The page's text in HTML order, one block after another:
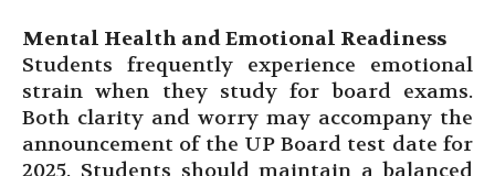
Mental Health and Emotional Readiness
Students frequently experience emotional
strain when they study for board exams.
Both clarity and worry may accompany the
announcement of the UP Board test date for